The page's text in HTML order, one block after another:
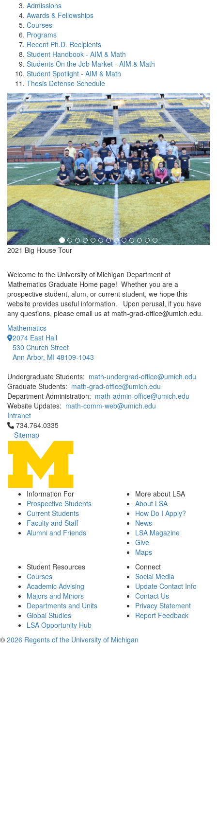
Admissions
Awards & Fellowships
Courses
Programs
Recent Ph.D. Recipients
Student Handbook - AIM & Math
Students On the Job Market - AIM & Math
Student Spotlight - AIM & Math
Thesis Defense Schedule
2021 Big House Tour
Welcome to the University of Michigan Department of
Mathematics Graduate Home page! Whether you are a
prospective student, alum, or current student, we hope this
website provides useful information. Upon perusal, if you have
any questions, please email us at math-grad-office@umich.edu.
Mathematics
2074 East Hall
530 Church Street
Ann Arbor, MI 48109-1043
Undergraduate Students: math-undergrad-office@umich.edu
Graduate Students: math-grad-office@umich.edu
Department Administration: math-admin-office@umich.edu
Website Updates: math-comm-web@umich.edu
Intranet
Click to call 734.764.0335
734.764.0335
Sitemap
Information For
Prospective Students
Current Students
Faculty and Staff
Alumni and Friends
More about LSA
About LSA
How Do I Apply?
News
LSA Magazine
Give
Maps
Student Resources
Courses
Academic Advising
Majors and Minors
Departments and Units
Global Studies
LSA Opportunity Hub
Connect
Social Media
Update Contact Info
Contact Us
Privacy Statement
Report Feedback
© 2026 Regents of the University of Michigan